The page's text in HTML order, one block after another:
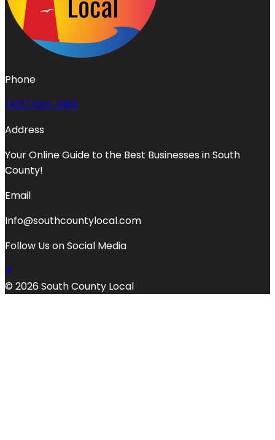
Phone
(401) 594-0185
Address
Your Online Guide to the Best Businesses in South
County!
Email
Info@southcountylocal.com
Follow Us on Social Media
© 2026 South County Local